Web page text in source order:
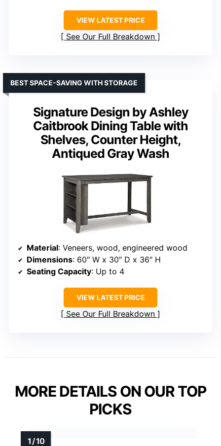
VIEW LATEST PRICE
See Our Full Breakdown
Signature Design by Ashley
Caitbrook Dining Table with
Shelves, Counter Height,
Antiqued Gray Wash
BEST SPACE-SAVING WITH STORAGE
Material: Veneers, wood, engineered wood
Dimensions: 60″ W x 30″ D x 36″ H
Seating Capacity: Up to 4
VIEW LATEST PRICE
See Our Full Breakdown
MORE DETAILS ON OUR TOP
PICKS